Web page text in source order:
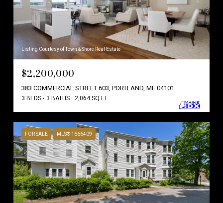
Listing Courtesy of Town & Shore Real Estate
$2,200,000
383 COMMERCIAL STREET 603, PORTLAND, ME 04101
3 BEDS 3 BATHS 2,064 SQ.FT.
FOR SALE MLS® 1666409